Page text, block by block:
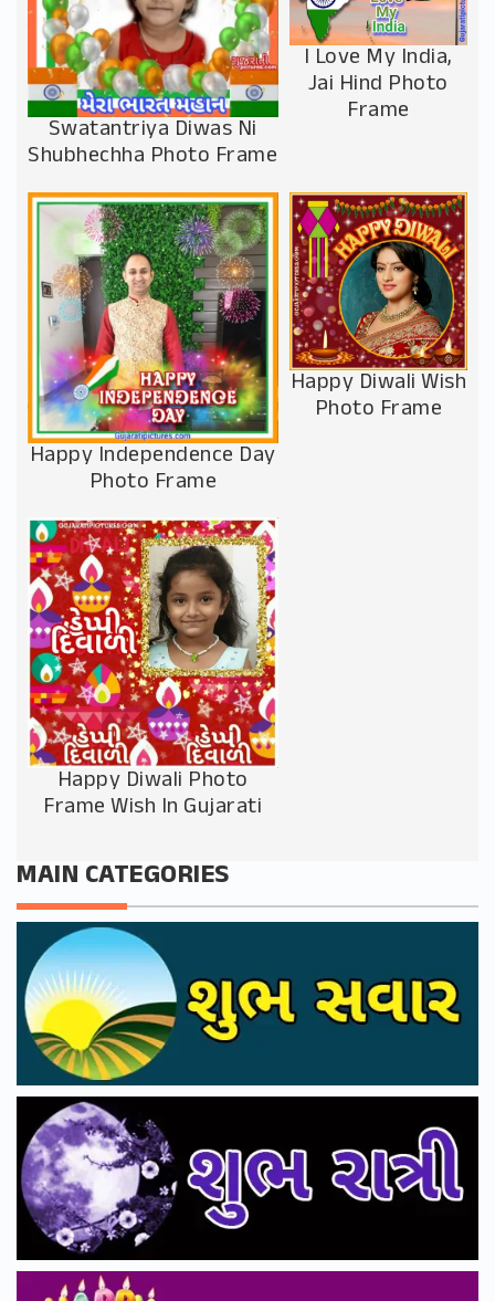
Swatantriya Diwas Ni
Shubhechha Photo Frame
I Love My India,
Jai Hind Photo
Frame
Happy Independence Day
Photo Frame
Happy Diwali Wish
Photo Frame
Happy Diwali Photo
Frame Wish In Gujarati
MAIN CATEGORIES